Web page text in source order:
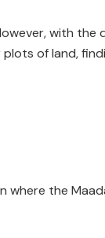
with the
of land,
the